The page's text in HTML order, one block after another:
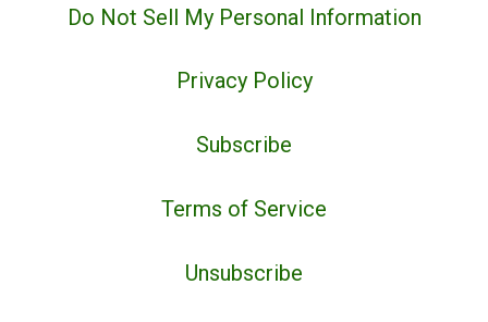
Do Not Sell My Personal Information
Privacy Policy
Subscribe
Terms of Service
Unsubscribe